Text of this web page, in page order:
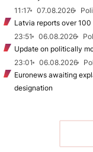
11:17
07.08.2026
Latvia reports over
23:51
06.08.2026
Update on politically
23:01
06.08.2026
Euronews awaiting
designation